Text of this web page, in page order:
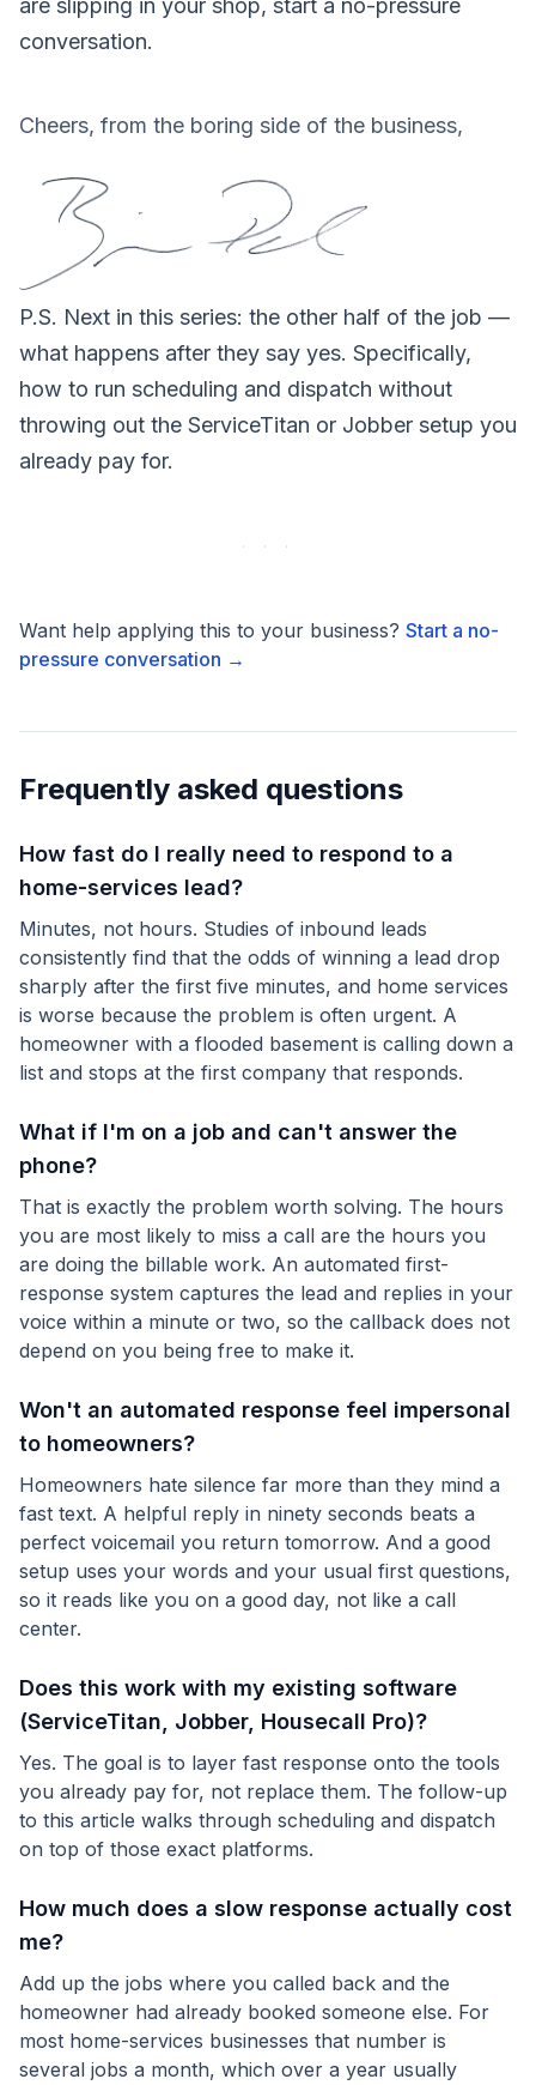
conversation.
Cheers, from the boring side of the business,
P.S. Next in this series: the other half of the job —
what happens after they say yes. Specifically,
how to run scheduling and dispatch without
throwing out the ServiceTitan or Jobber setup you
already pay for.
Want help applying this to your business? Start a no-
pressure conversation →
Frequently asked questions
How fast do I really need to respond to a
home-services lead?
Minutes, not hours. Studies of inbound leads
consistently find that the odds of winning a lead drop
sharply after the first five minutes, and home services
is worse because the problem is often urgent. A
homeowner with a flooded basement is calling down a
list and stops at the first company that responds.
What if I'm on a job and can't answer the
phone?
That is exactly the problem worth solving. The hours
you are most likely to miss a call are the hours you
are doing the billable work. An automated first-
response system captures the lead and replies in your
voice within a minute or two, so the callback does not
depend on you being free to make it.
Won't an automated response feel impersonal
to homeowners?
Homeowners hate silence far more than they mind a
fast text. A helpful reply in ninety seconds beats a
perfect voicemail you return tomorrow. And a good
setup uses your words and your usual first questions,
so it reads like you on a good day, not like a call
center.
Does this work with my existing software
(ServiceTitan, Jobber, Housecall Pro)?
Yes. The goal is to layer fast response onto the tools
you already pay for, not replace them. The follow-up
to this article walks through scheduling and dispatch
on top of those exact platforms.
How much does a slow response actually cost
me?
Add up the jobs where you called back and the
homeowner had already booked someone else. For
most home-services businesses that number is
several jobs a month, which over a year usually